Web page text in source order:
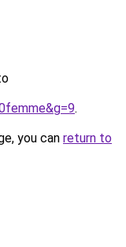
.
you can return to